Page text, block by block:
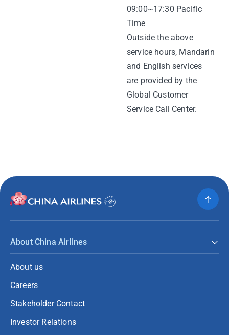
09:00~17:30 Pacific
Time
Outside the above
service hours, Mandarin
and English services
are provided by the
Global Customer
Service Call Center.
About China Airlines
About us
Careers
Stakeholder Contact
Investor Relations